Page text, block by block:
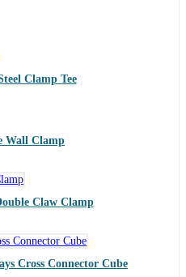
Clamp Tee
Wall Clamp
Claw Clamp
Cross Connector Cube